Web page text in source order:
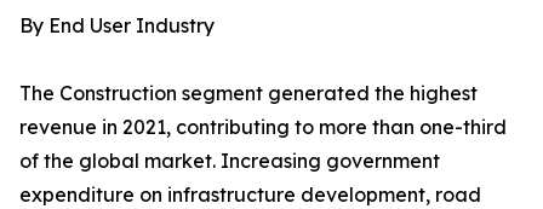
By End User Industry
The Construction segment generated the highest
revenue in 2021, contributing to more than one-third
of the global market. Increasing government
expenditure on infrastructure development, road